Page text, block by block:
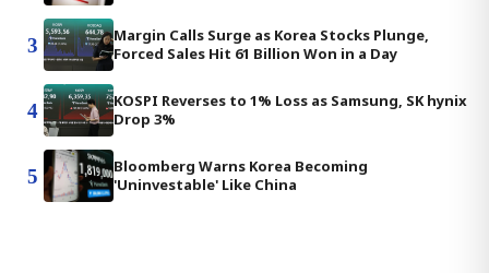
3
Margin Calls Surge as Korea Stocks Plunge,
Forced Sales Hit 61 Billion Won in a Day
4
KOSPI Reverses to 1% Loss as Samsung, SK hynix
Drop 3%
5
Bloomberg Warns Korea Becoming
'Uninvestable' Like China